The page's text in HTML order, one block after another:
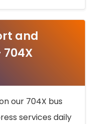
and
our 704X bus
services daily